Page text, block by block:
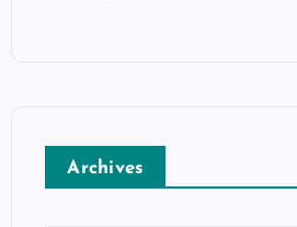
Archives